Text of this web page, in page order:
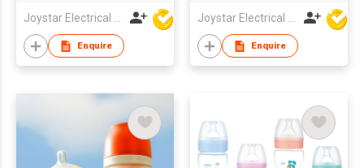
Enquire Enquire